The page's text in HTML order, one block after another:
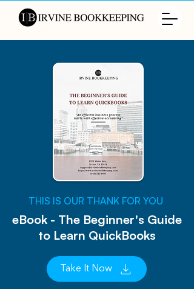
​THIS IS OUR THANK FOR YOU
eBook - The Beginner's Guide
to Learn QuickBooks
Take It Now